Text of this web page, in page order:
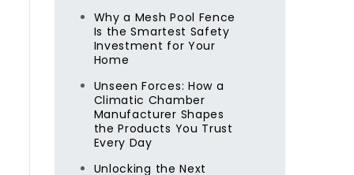
Why a Mesh Pool Fence
Is the Smartest Safety
Investment for Your
Home
Unseen Forces: How a
Climatic Chamber
Manufacturer Shapes
the Products You Trust
Every Day
Unlocking the Next